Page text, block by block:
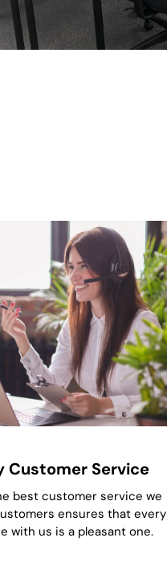
Customer Service
best customer service we
ensures that every
with us is a pleasant one.